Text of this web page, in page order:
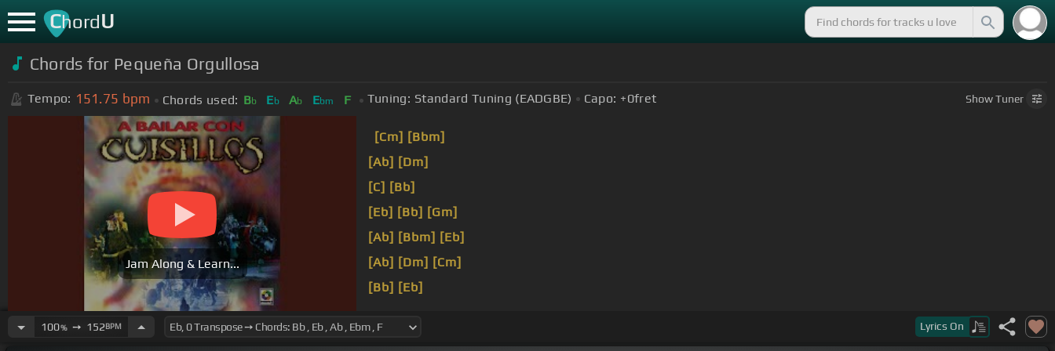
ChordU
Chords for Pequeña Orgullosa
Tempo: 151.75 bpm Chords used: Bb Eb Ab Ebm F Tuning: Standard Tuning (EADGBE) Capo: +0fret ShowTuner
Jam Along & Learn...
[Cm] [Bbm]
[Ab] [Dm]
[C] [Bb]
[Eb] [Bb] [Gm]
[Ab] [Bbm] [Eb]
[Ab] [Dm] [Cm]
[Bb] [Eb]
100%➙ 152BPM Lyrics On